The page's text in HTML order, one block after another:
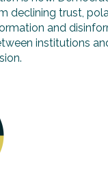
declining trust,
and
institutions